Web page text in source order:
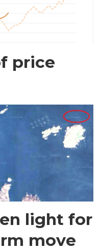
price
light for
move